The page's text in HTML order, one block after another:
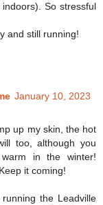
So stressful
and still running!
January 10, 2023
up my skin, the hot
too, although you
in the winter!
it coming!
the Leadville